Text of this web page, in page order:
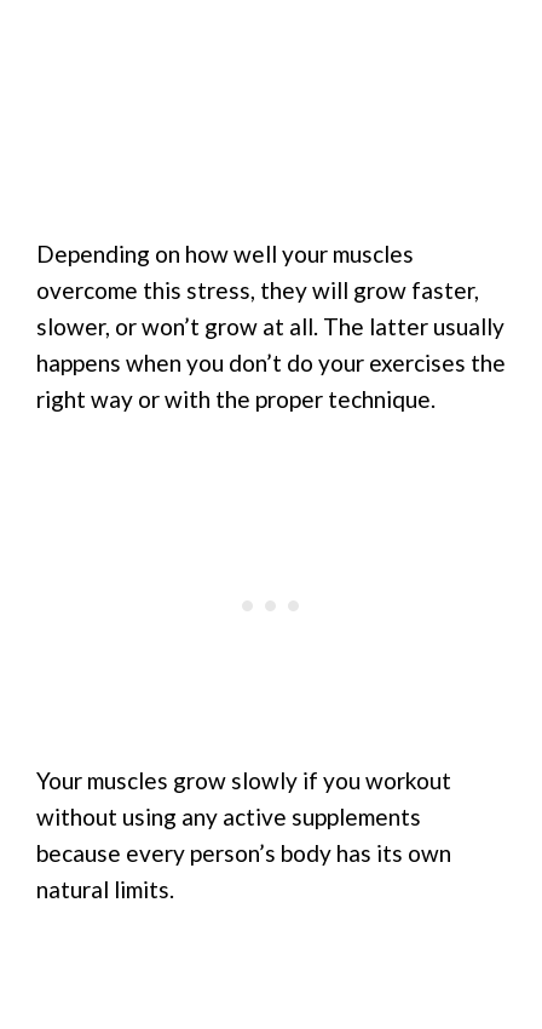
Depending on how well your muscles
overcome this stress, they will grow faster,
slower, or won’t grow at all. The latter usually
happens when you don’t do your exercises the
right way or with the proper technique.
Your muscles grow slowly if you workout
without using any active supplements
because every person’s body has its own
natural limits.